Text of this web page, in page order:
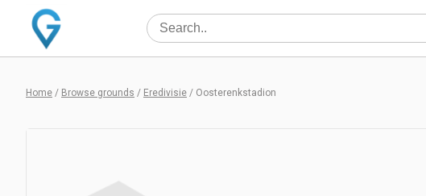
Home / Browse grounds / Eredivisie / Oosterenkstadion